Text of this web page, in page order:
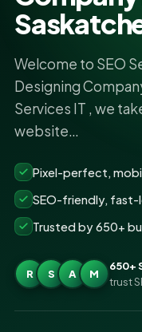
Welcome to SEO
Designing
Services IT , we
website…
Pixel-perfect,
SEO-friendly, fast-
Trusted by 650+
R S A M
650+
trust